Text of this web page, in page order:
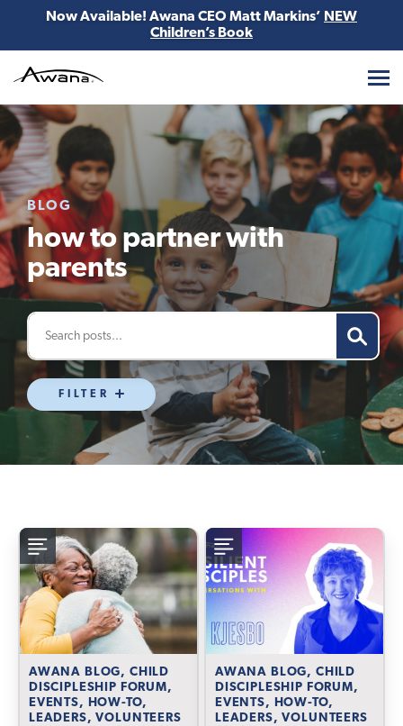
Now Available! Awana CEO Matt Markins’ NEW
Children’s Book
BLOG
how to partner with
parents
FILTER
AWANA BLOG, CHILD
DISCIPLESHIP FORUM,
EVENTS, HOW-TO,
LEADERS, VOLUNTEERS
AWANA BLOG, CHILD
DISCIPLESHIP FORUM,
EVENTS, HOW-TO,
LEADERS, VOLUNTEERS